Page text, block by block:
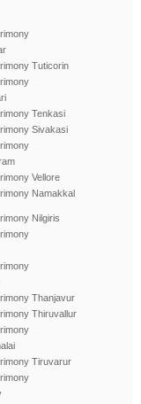
Tuticorin
Tenkasi
Sivakasi
Vellore
Namakkal
Nilgiris
Thanjavur
Thiruvallur
Tiruvarur